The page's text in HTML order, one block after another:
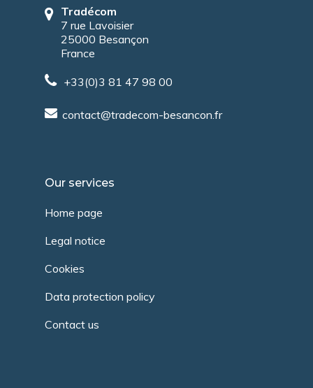
Tradécom
7 rue Lavoisier
25000 Besançon
France
+33(0)3 81 47 98 00
contact@tradecom-besancon.fr
Our services
Home page
Legal notice
Cookies
Data protection policy
Contact us